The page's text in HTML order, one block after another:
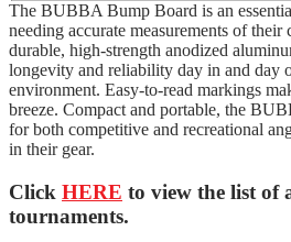
The BUBBA Bump Board is an
needing accurate measurements of
durable, high-strength anodized
longevity and reliability day in and day
environment. Easy-to-read markings
breeze. Compact and portable, the
for both competitive and recreational
in their gear.
Click HERE to view the list of
tournaments.